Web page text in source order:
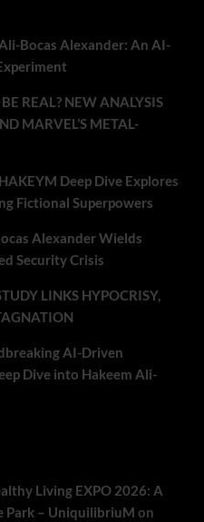
Bocas Alexander: An AI-
REAL? NEW ANALYSIS
MARVEL’S METAL-
Deep Dive Explores
Fictional Superpowers
Alexander Wields
Security Crisis
LINKS HYPOCRISY,
AI-Driven
Dive into Hakeem Ali-
Living EXPO 2026: A
Park – UniquilibriuM on